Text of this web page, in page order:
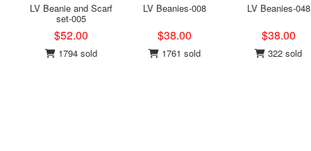
LV Beanie and Scarf
set-005
$52.00
1794 sold
LV Beanies-008
$38.00
1761 sold
LV Beanies-048
$38.00
322 sold